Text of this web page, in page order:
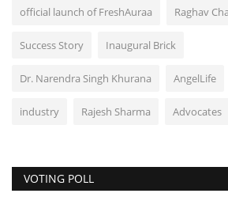
official launch of FreshAuraa Raghav
Success Story Inaugural Brick
Dr. Narendra Singh Khurana AngelLife
industry Rajesh Sharma Advocates
VOTING POLL